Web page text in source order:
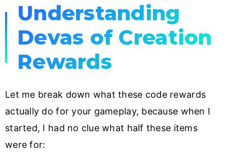
Understanding
Devas of Creation
Rewards
Let me break down what these code rewards
actually do for your gameplay, because when I
started, I had no clue what half these items
were for: